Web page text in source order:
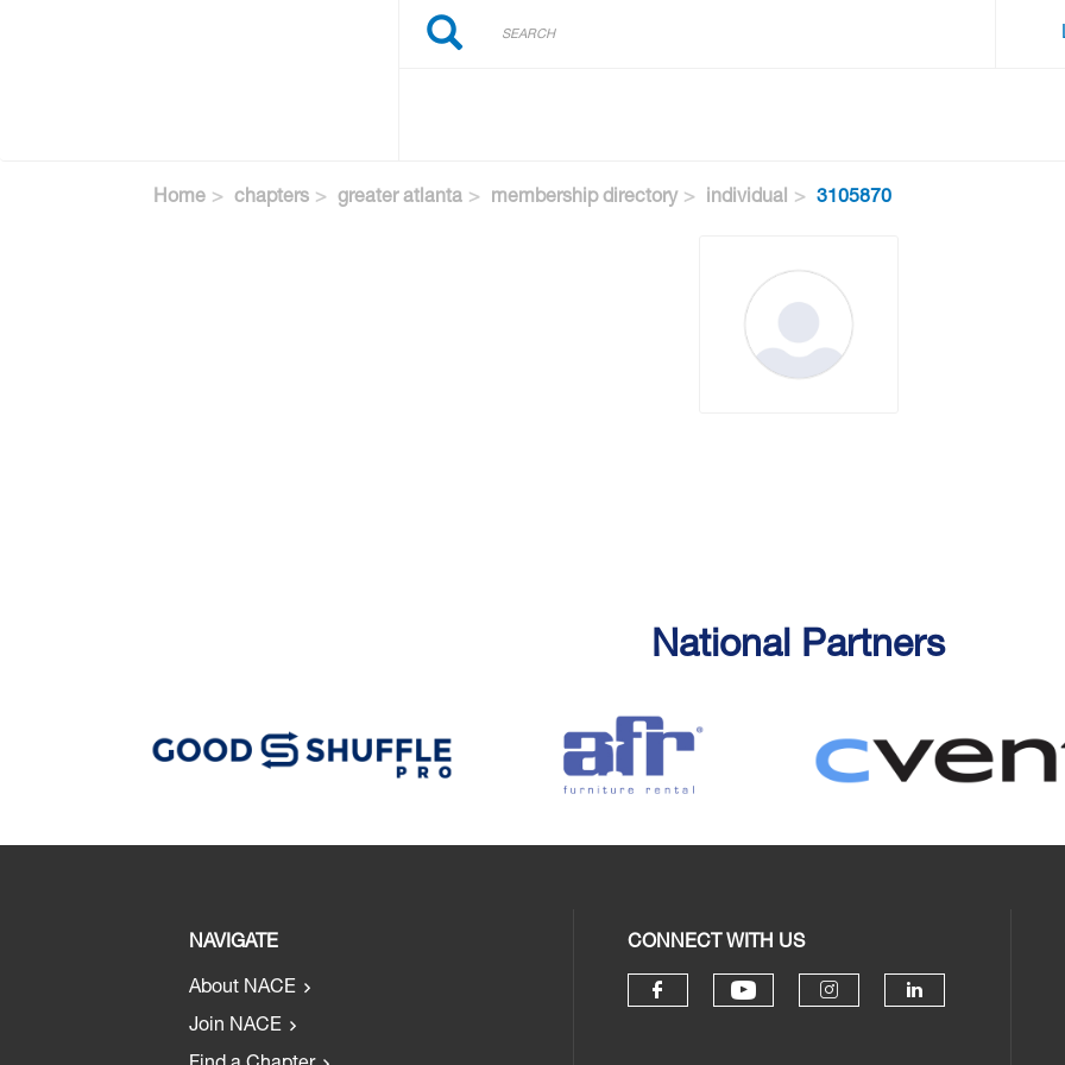
Search
Search
Home chapters greater atlanta membership directory individual 3105870
National Partners
NAVIGATE
About NACE
Join NACE
CONNECT WITH US